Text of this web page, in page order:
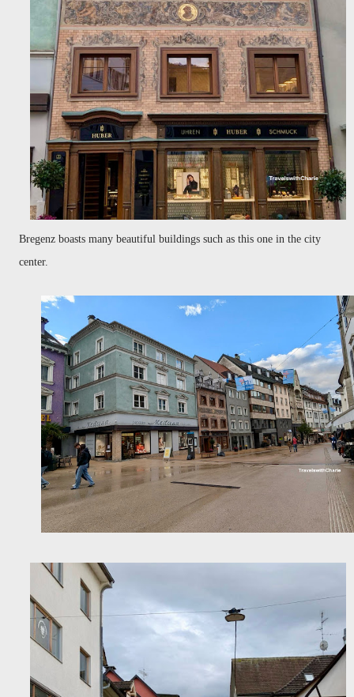
Bregenz boasts many beautiful buildings such as this one in the city
center.